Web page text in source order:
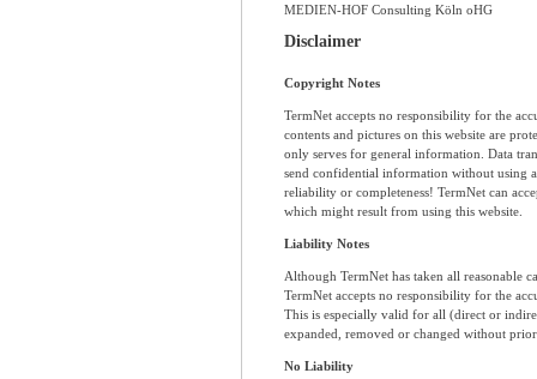
MEDIEN-HOF Consulting Köln oHG
Disclaimer
Copyright Notes
TermNet accepts no responsibility for the
contents and pictures on this website are
only serves for general information. Data
send confidential information without using
reliability or completeness! TermNet can
which might result from using this website.
Liability Notes
Although TermNet has taken all reasonable
TermNet accepts no responsibility for the
This is especially valid for all (direct or
expanded, removed or changed without
No Liability